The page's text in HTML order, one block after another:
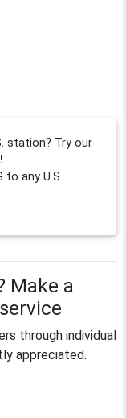
station? Try our
to any U.S.
Make a
through individual
appreciated.